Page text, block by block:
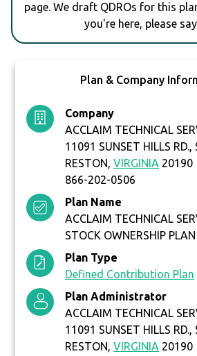
page. We draft QDROs for this
you're here, please
Plan & Company
Company
ACCLAIM TECHNICAL
11091 SUNSET HILLS RD.,
RESTON,VIRGINIA 20190
866-202-0506
Plan Name
ACCLAIM TECHNICAL
STOCK OWNERSHIP PLAN
Plan Type
Defined Contribution Plan
Plan Administrator
ACCLAIM TECHNICAL
11091 SUNSET HILLS RD.,
RESTON,VIRGINIA 20190